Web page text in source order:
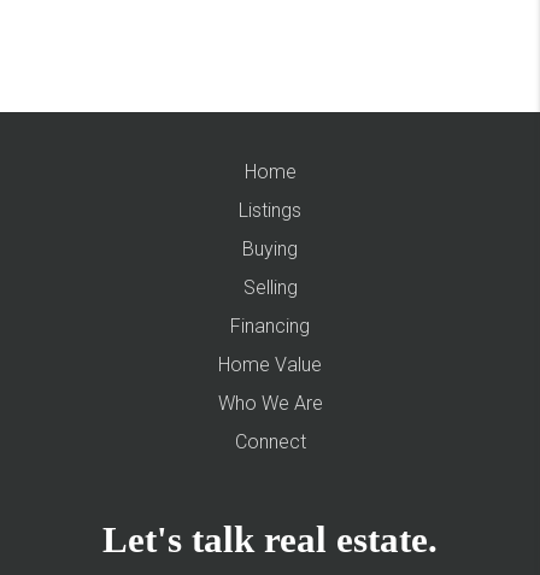
Home
Listings
Buying
Selling
Financing
Home Value
Who We Are
Connect
Let's talk real estate.